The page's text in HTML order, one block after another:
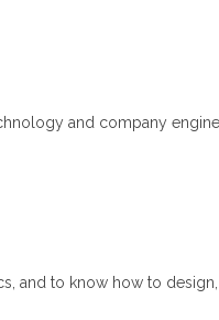
and company
and to know how to